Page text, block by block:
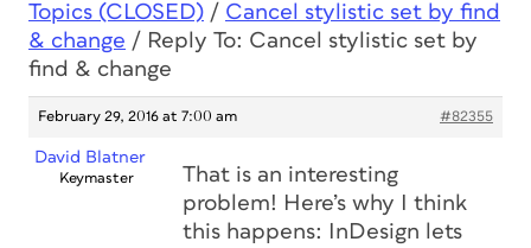
Topics (CLOSED) / Cancel stylistic set by find
& change / Reply To: Cancel stylistic set by
find & change
February 29, 2016 at 7:00 am #82355
David Blatner
Keymaster
That is an interesting
problem! Here’s why I think
this happens: InDesign lets